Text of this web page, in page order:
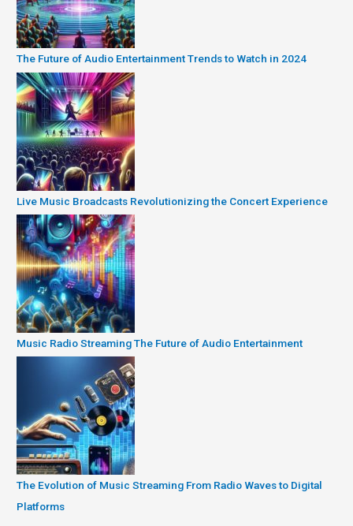
The Future of Audio Entertainment Trends to Watch in 2024
Live Music Broadcasts Revolutionizing the Concert Experience
Music Radio Streaming The Future of Audio Entertainment
The Evolution of Music Streaming From Radio Waves to Digital
Platforms